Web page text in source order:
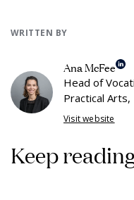
WRITTEN BY
Ana McFee
Head of
Practical Arts,
Visit website
Keep